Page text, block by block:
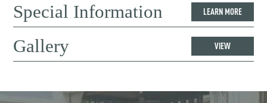
Special Information LEARN MORE
Gallery VIEW